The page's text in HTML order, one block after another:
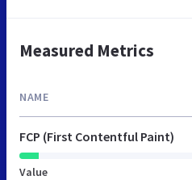
Measured Metrics
NAME
FCP (First Contentful Paint)
Value